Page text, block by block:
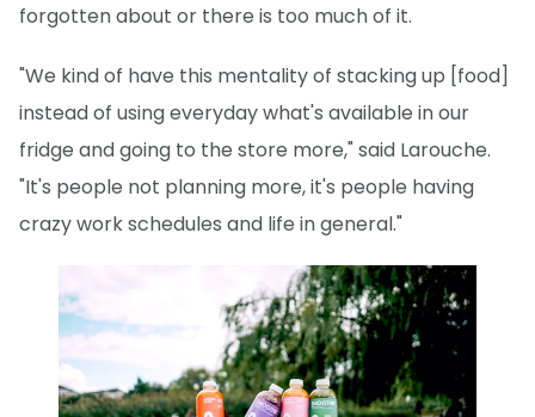
forgotten about or there is too much of it.
"We kind of have this mentality of stacking up [food]
instead of using everyday what's available in our
fridge and going to the store more," said Larouche.
"It's people not planning more, it's people having
crazy work schedules and life in general."